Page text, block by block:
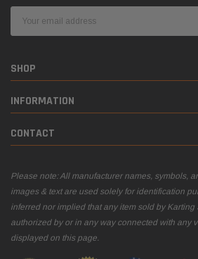
Tank with
Box
ADD TO
Address
SHOP
INFORMATION
CONTACT
Please note: All manufacturer names, symbols,
images & text are used solely for identification
inferred nor implied that any item sold by Karting
authorized by or in any way connected with any
displayed on this page.